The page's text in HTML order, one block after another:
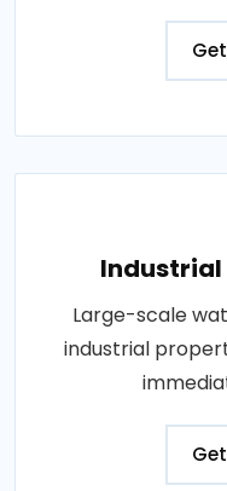
Industrial
Large-scale
industrial